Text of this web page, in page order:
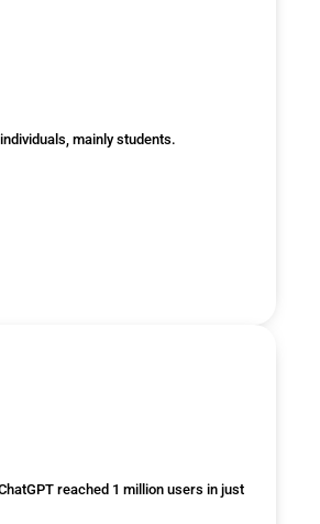
mainly students.
reached 1 million users in just